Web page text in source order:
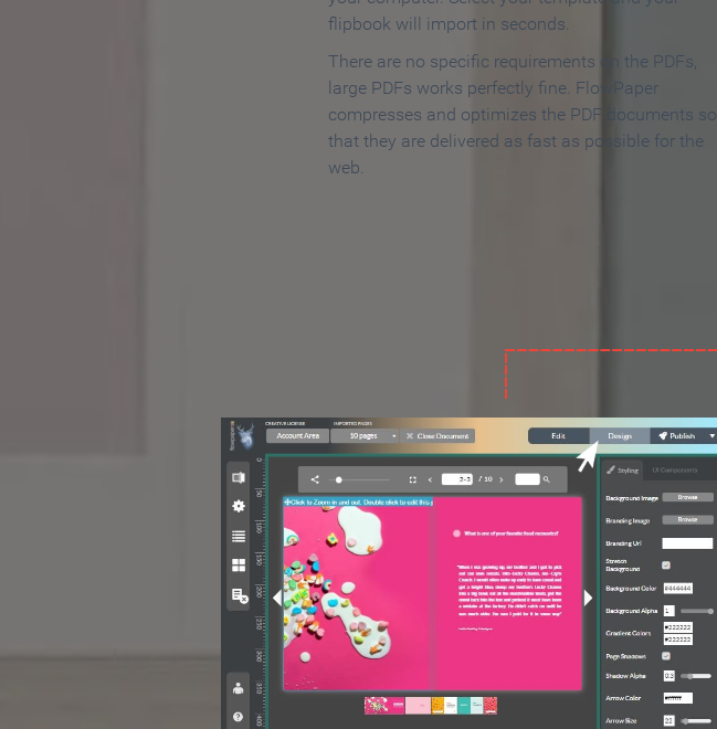
flipbook will import in seconds.
There are no specific requirements on the PDFs,
large PDFs works perfectly fine. FlowPaper
compresses and optimizes the PDF documents so
that they are delivered as fast as possible for the
web.